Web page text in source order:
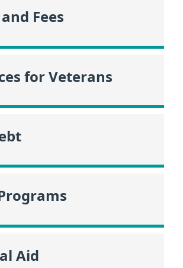
Fees
for Veterans
Aid